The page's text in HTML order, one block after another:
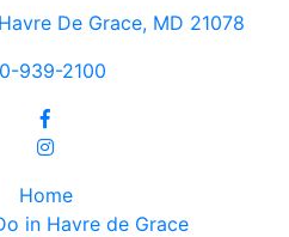
De Grace, MD 21078
939-2100
Home
in Havre de Grace